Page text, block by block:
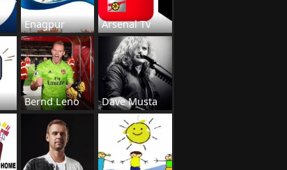
Enagpur Arsenal Tv
Bernd Leno Dave Musta